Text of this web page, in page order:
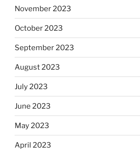
November 2023
October 2023
September 2023
August 2023
July 2023
June 2023
May 2023
April 2023